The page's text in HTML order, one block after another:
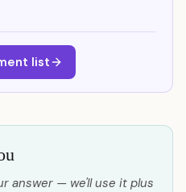
list
answer — we'll use it plus